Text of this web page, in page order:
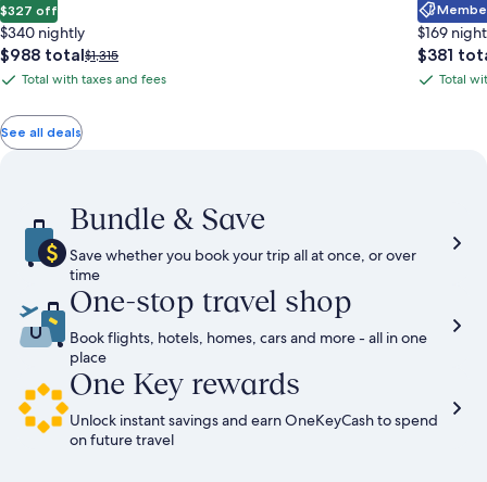
$327 off
$340 nightly
The
price
$988
total
$988 totalPrice
was
Rate.
$1,315
Total
with
taxes
Total with taxes and fees
$169
The
price
$381
TotalTotal
See all deals
Bundle & Save
Save whether you book your trip all at once, or over
time
One-stop travel shop
Book flights, hotels, homes, cars and more - all in one
place
One Key rewards
Unlock instant savings and earn OneKeyCash to spend
on future travel